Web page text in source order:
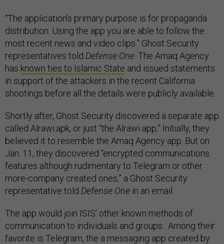
“The application’s primary purpose is for propaganda
distribution. Using the app you are able to follow the
most recent news and video clips.” Ghost Security
representatives told Defense One . The Amaq Agency
has known ties to Islamic State and issued statements
in support of the attackers in the recent California
shootings before all the details were publicly available. .
Shortly after, Ghost Security discovered a separate app
called Alrawi.apk, or just “the Alrawi app,” Initially, they
believed it to resemble the Amaq Agency app. But on
Jan. 11, they discovered “encrypted communications
features although rudimentary to Telegram or other
more-company created ones,” a Ghost Security
representative told Defense One in an email.
The app would join ISIS’ other known methods of
communication to individuals and groups. Among their
favorite is Telegram, the a messaging app created by